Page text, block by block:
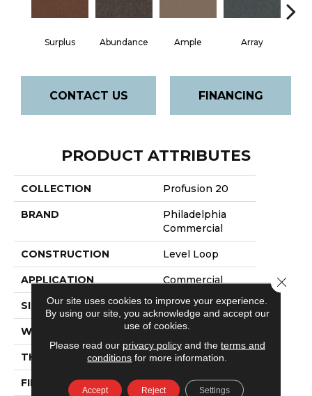
Surplus Abundance Ample Array
CONTACT US FINANCING
PRODUCT ATTRIBUTES
COLLECTION Profusion 20
BRAND
Philadelphia
Commercial
CONSTRUCTION Level Loop
APPLICATION Commercial
SIZE 12 Ft
WIDTH 12 Ft
THICKNESS 0.141 In
FIBER Pivotal™
Our site uses cookies to improve your experience.
By using our site, you acknowledge and accept our
use of cookies.
Please read our privacy policyand the terms and
conditions for more information.
Accept Reject Settings
Close